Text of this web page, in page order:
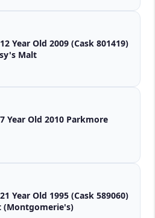
Year Old 2009 (Cask 801419)
Malt
Old 2010 Parkmore
Year Old 1995 (Cask 589060)
(Montgomerie's)